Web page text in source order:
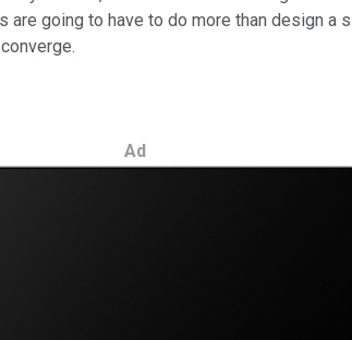
going to have to do more than design a
Ad